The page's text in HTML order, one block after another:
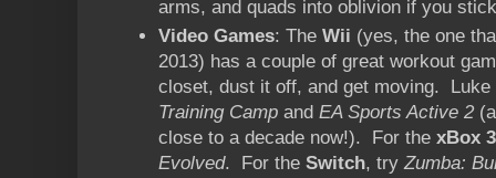
arms, and quads into oblivion if you
Video Games: The Wii (yes, the one
2013) has a couple of great workout
closet, dust it off, and get moving. Luke
Training Camp and EA Sports Active 2
close to a decade now!). For the xBox
Evolved. For the Switch, tryZumba: